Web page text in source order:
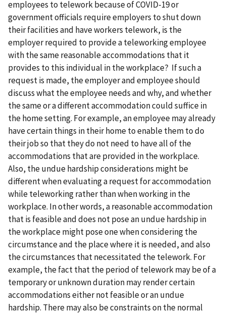
employees to telework because of COVID-19 or
government officials require employers to shut down
their facilities and have workers telework, is the
employer required to provide a teleworking employee
with the same reasonable accommodations that it
provides to this individual in the workplace? If such a
request is made, the employer and employee should
discuss what the employee needs and why, and whether
the same or a different accommodation could suffice in
the home setting. For example, an employee may already
have certain things in their home to enable them to do
their job so that they do not need to have all of the
accommodations that are provided in the workplace.
Also, the undue hardship considerations might be
different when evaluating a request for accommodation
while teleworking rather than when working in the
workplace. In other words, a reasonable accommodation
that is feasible and does not pose an undue hardship in
the workplace might pose one when considering the
circumstance and the place where it is needed, and also
the circumstances that necessitated the telework. For
example, the fact that the period of telework may be of a
temporary or unknown duration may render certain
accommodations either not feasible or an undue
hardship. There may also be constraints on the normal